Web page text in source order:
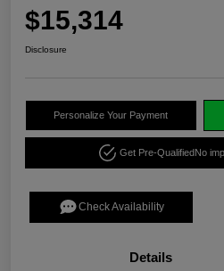
$15,314
Disclosure
Personalize Your Payment
Get Pre-QualifiedNo
Check Availability
Details